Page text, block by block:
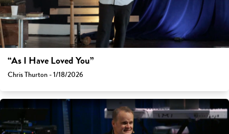
“As I Have Loved You”
Chris Thurton - 1/18/2026